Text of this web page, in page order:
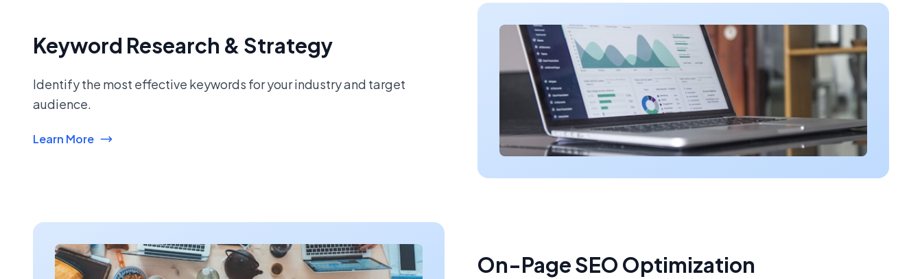
Keyword Research & Strategy
Identify the most effective keywords for your industry and target
audience.
Learn More
On-Page SEO Optimization